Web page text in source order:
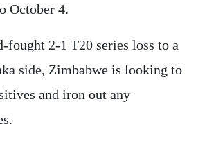
October 4.
fought 2-1 T20 series loss to a
side, Zimbabwe is looking to
and iron out any